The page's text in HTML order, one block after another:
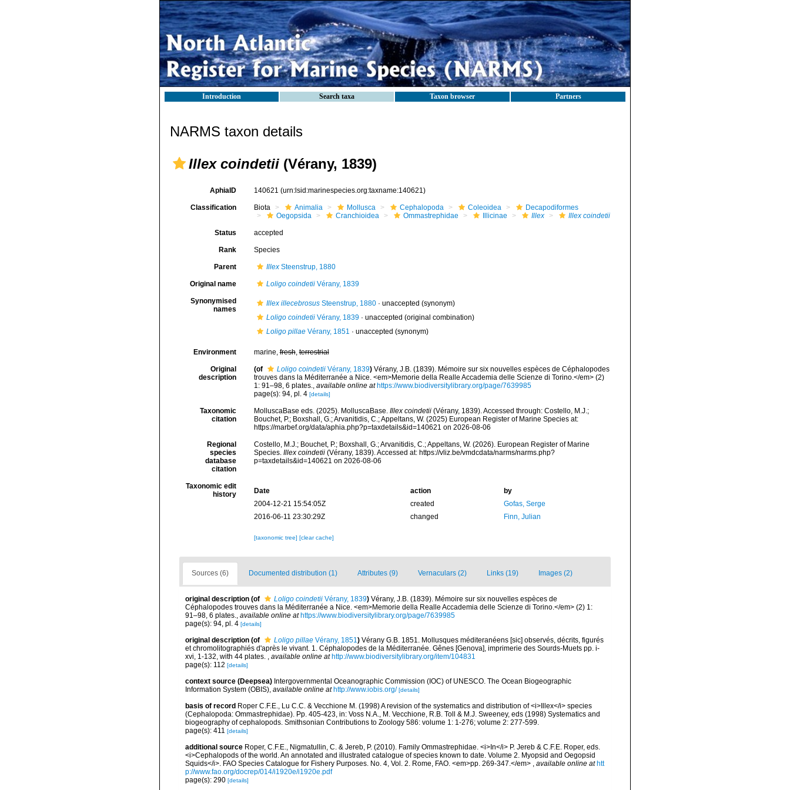
Introduction Search taxa Taxon browser Partners
NARMS taxon details
Illex coindetii (Vérany, 1839)
AphiaID 140621 (urn:lsid:marinespecies.org:taxname:140621)
Classification Biota Animalia Mollusca Cephalopoda Coleoidea
Decapodiformes
Oegopsida
Cranchioidea Ommastrephidae Illicinae Illex Illex coindetii
Status accepted
Rank Species
Parent IllexSteenstrup, 1880
Original name Loligo coindetiiVérany, 1839
Synonymised
names
Illex illecebrosusSteenstrup, 1880· unaccepted (synonym)
Loligo coindetiiVérany, 1839· unaccepted (original combination)
Loligo pillaeVérany, 1851 · unaccepted (synonym)
Environment marine,fresh,terrestrial
Original
description
(of Loligo coindetiiVérany, 1839) Vérany, J.B. (1839). Mémoire sur six nouvelles espèces de Céphalopodes
trouves dans la Méditerranée a Nice. <em>Memorie della Realle Accademia delle Scienze di Torino.</em> (2)
1: 91–98, 6 plates., available online at https://www.biodiversitylibrary.org/page/7639985
page(s): 94, pl. 4 [details]
Taxonomic
citation
MolluscaBase eds. (2025). MolluscaBase. Illex coindetii(Vérany, 1839). Accessed through: Costello, M.J.;
Bouchet, P.; Boxshall, G.; Arvanitidis, C.; Appeltans, W. (2025) European Register of Marine Species at:
https://marbef.org/data/aphia.php?p=taxdetails&id=140621 on 2026-08-06
Regional
species
database
citation
Costello, M.J.; Bouchet, P.; Boxshall, G.; Arvanitidis, C.; Appeltans, W. (2026). European Register of Marine
Species. Illex coindetii(Vérany, 1839). Accessed at: https://vliz.be/vmdcdata/narms/narms.php?
p=taxdetails&id=140621 on 2026-08-06
Taxonomic edit
history
Date action
by
2004-12-21 15:54:05Z
created
Gofas, Serge
2016-06-11 23:30:29Z
changed Finn, Julian
[taxonomic tree] [clear cache]
Sources (6) Documented distribution (1) Attributes (9) Vernaculars (2) Links (19) Images (2)
original description (of Loligo coindetii Vérany, 1839) Vérany, J.B. (1839). Mémoire sur six nouvelles espèces de
Céphalopodes trouves dans la Méditerranée a Nice. <em>Memorie della Realle Accademia delle Scienze di Torino.</em> (2) 1:
91–98, 6 plates., available online at https://www.biodiversitylibrary.org/page/7639985
page(s): 94, pl. 4 [details]
original description (of Loligo pillae Vérany, 1851) Vérany G.B. 1851. Mollusques méditeranéens [sic] observés, décrits, figurés
et chromolitographiés d'après le vivant. 1. Céphalopodes de la Méditerranée. Gênes [Genova], imprimerie des Sourds-Muets pp. i-
xvi, 1-132, with 44 plates. , available online at http://www.biodiversitylibrary.org/item/104831
page(s): 112 [details]
context source (Deepsea) Intergovernmental Oceanographic Commission (IOC) of UNESCO. The Ocean Biogeographic
Information System (OBIS), available online at http://www.iobis.org/ [details]
basis of record Roper C.F.E., Lu C.C. & Vecchione M. (1998) A revision of the systematics and distribution of <i>Illex</i> species
(Cephalopoda: Ommastrephidae). Pp. 405-423, in: Voss N.A., M. Vecchione, R.B. Toll & M.J. Sweeney, eds (1998) Systematics and
biogeography of cephalopods. Smithsonian Contributions to Zoology 586: volume 1: 1-276; volume 2: 277-599.
page(s): 411 [details]
additional source Roper, C.F.E., Nigmatullin, C. & Jereb, P. (2010). Family Ommastrephidae. <i>In</i> P. Jereb & C.F.E. Roper, eds.
<i>Cephalopods of the world. An annotated and illustrated catalogue of species known to date. Volume 2. Myopsid and Oegopsid
Squids</i>. FAO Species Catalogue for Fishery Purposes. No. 4, Vol. 2. Rome, FAO. <em>pp. 269-347.</em> , available online at htt
p://www.fao.org/docrep/014/i1920e/i1920e.pdf
page(s): 290 [details]